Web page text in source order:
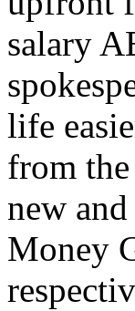
salary
life
from
new
Money